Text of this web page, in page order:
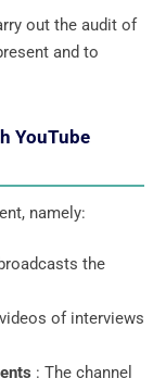
out the audit of
and to
YouTube
namely:
the
of interviews
: The channel